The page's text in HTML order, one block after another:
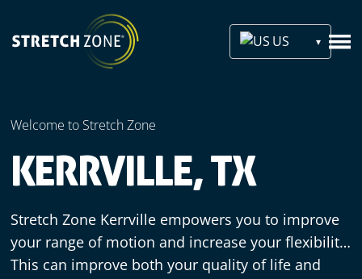
US
Welcome to Stretch Zone
KERRVILLE, TX
Stretch Zone Kerrville empowers you to improve
your range of motion and increase your flexibility.
This can improve both your quality of life and